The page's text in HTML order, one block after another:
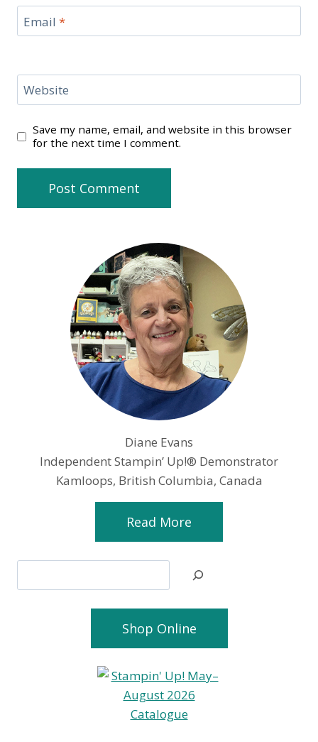
Email *
Website
Save my name, email, and website in this browser
for the next time I comment.
Diane Evans
Independent Stampin’ Up!® Demonstrator
Kamloops, British Columbia, Canada
Read More
Shop Online